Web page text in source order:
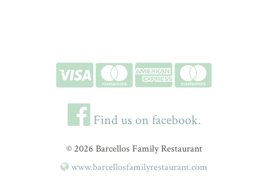
Find us on facebook.
© 2026 Barcellos Family Restaurant
www.barcellosfamilyrestaurant.com